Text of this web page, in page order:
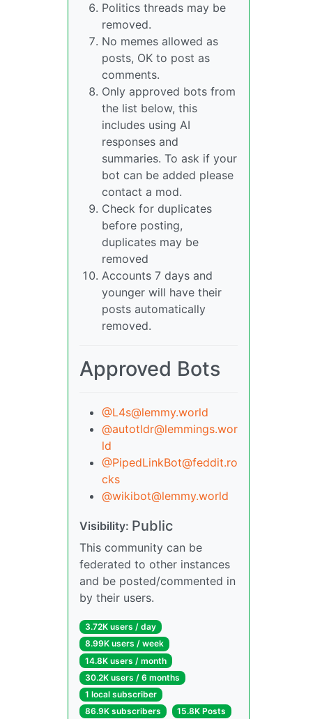
Politics threads may be
removed.
No memes allowed as
posts, OK to post as
comments.
Only approved bots from
the list below, this
includes using AI
responses and
summaries. To ask if your
bot can be added please
contact a mod.
Check for duplicates
before posting,
duplicates may be
removed
Accounts 7 days and
younger will have their
posts automatically
removed.
Approved Bots
@L4s@lemmy.world
@autotldr@lemmings.wor
ld
@PipedLinkBot@feddit.ro
cks
@wikibot@lemmy.world
Visibility: Public
This community can be
federated to other instances
and be posted/commented in
by their users.
3.72K users / day
8.99K users / week
14.8K users / month
30.2K users / 6 months
1 local subscriber
86.9K subscribers
15.8K Posts